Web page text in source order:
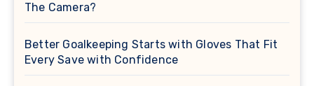
The Camera?
Better Goalkeeping Starts with Gloves That Fit
Every Save with Confidence